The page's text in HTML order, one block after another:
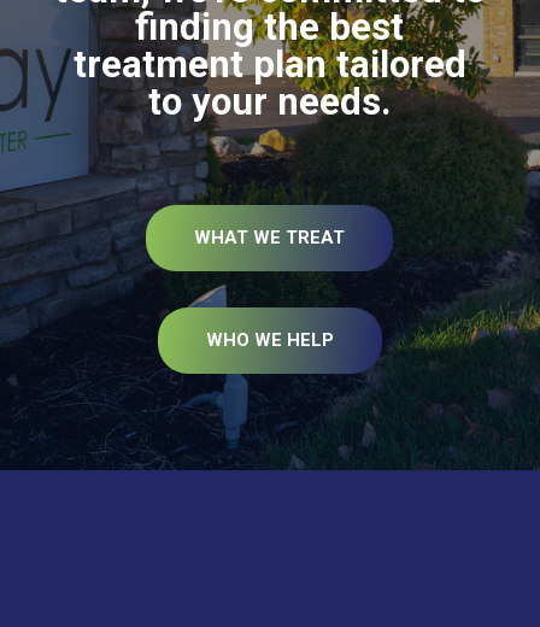
finding the best
treatment plan tailored
to your needs.
WHAT WE TREAT
WHO WE HELP